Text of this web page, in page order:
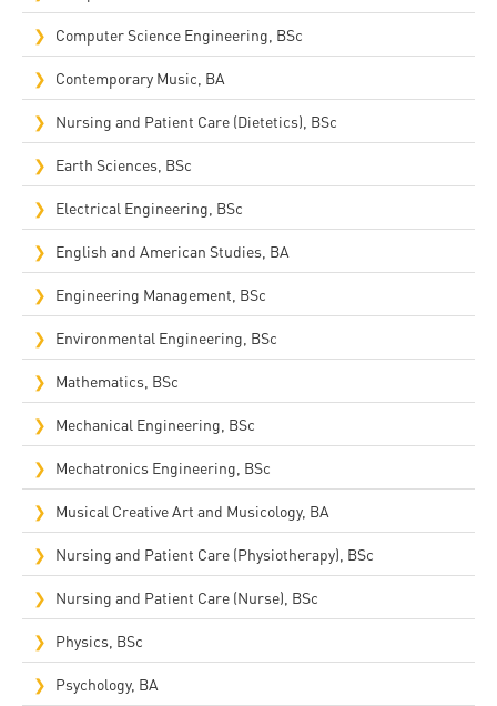
Computer Science Engineering, BSc
Contemporary Music, BA
Nursing and Patient Care (Dietetics), BSc
Earth Sciences, BSc
Electrical Engineering, BSc
English and American Studies, BA
Engineering Management, BSc
Environmental Engineering, BSc
Mathematics, BSc
Mechanical Engineering, BSc
Mechatronics Engineering, BSc
Musical Creative Art and Musicology, BA
Nursing and Patient Care (Physiotherapy), BSc
Nursing and Patient Care (Nurse), BSc
Physics, BSc
Psychology, BA